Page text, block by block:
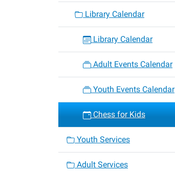
Library Calendar
Library Calendar
Adult Events Calendar
Youth Events Calendar
Chess for Kids
Youth Services
Adult Services